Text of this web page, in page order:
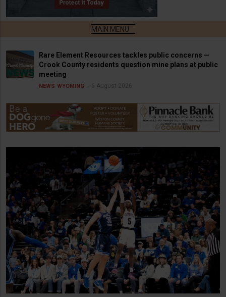
Rare Element Resources tackles public concerns —
Crook County residents question mine plans at public
meeting
NEWS WYOMING 6 August 2026